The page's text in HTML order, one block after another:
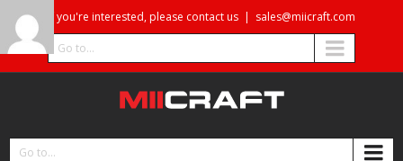
If you're interested, please contact us | sales@miicraft.com
Go to...
Go to...